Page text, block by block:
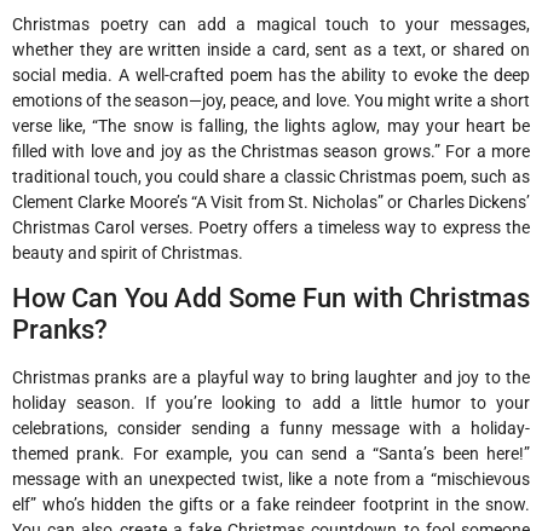
Christmas poetry can add a magical touch to your messages,
whether they are written inside a card, sent as a text, or shared on
social media. A well-crafted poem has the ability to evoke the deep
emotions of the season—joy, peace, and love. You might write a short
verse like, “The snow is falling, the lights aglow, may your heart be
filled with love and joy as the Christmas season grows.” For a more
traditional touch, you could share a classic Christmas poem, such as
Clement Clarke Moore’s “A Visit from St. Nicholas” or Charles Dickens’
Christmas Carol verses. Poetry offers a timeless way to express the
beauty and spirit of Christmas.
How Can You Add Some Fun with Christmas
Pranks?
Christmas pranks are a playful way to bring laughter and joy to the
holiday season. If you’re looking to add a little humor to your
celebrations, consider sending a funny message with a holiday-
themed prank. For example, you can send a “Santa’s been here!”
message with an unexpected twist, like a note from a “mischievous
elf” who’s hidden the gifts or a fake reindeer footprint in the snow.